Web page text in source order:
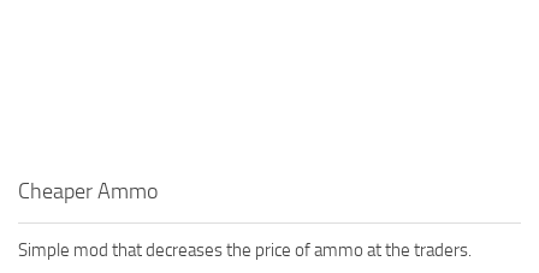
Cheaper Ammo
Simple mod that decreases the price of ammo at the traders.